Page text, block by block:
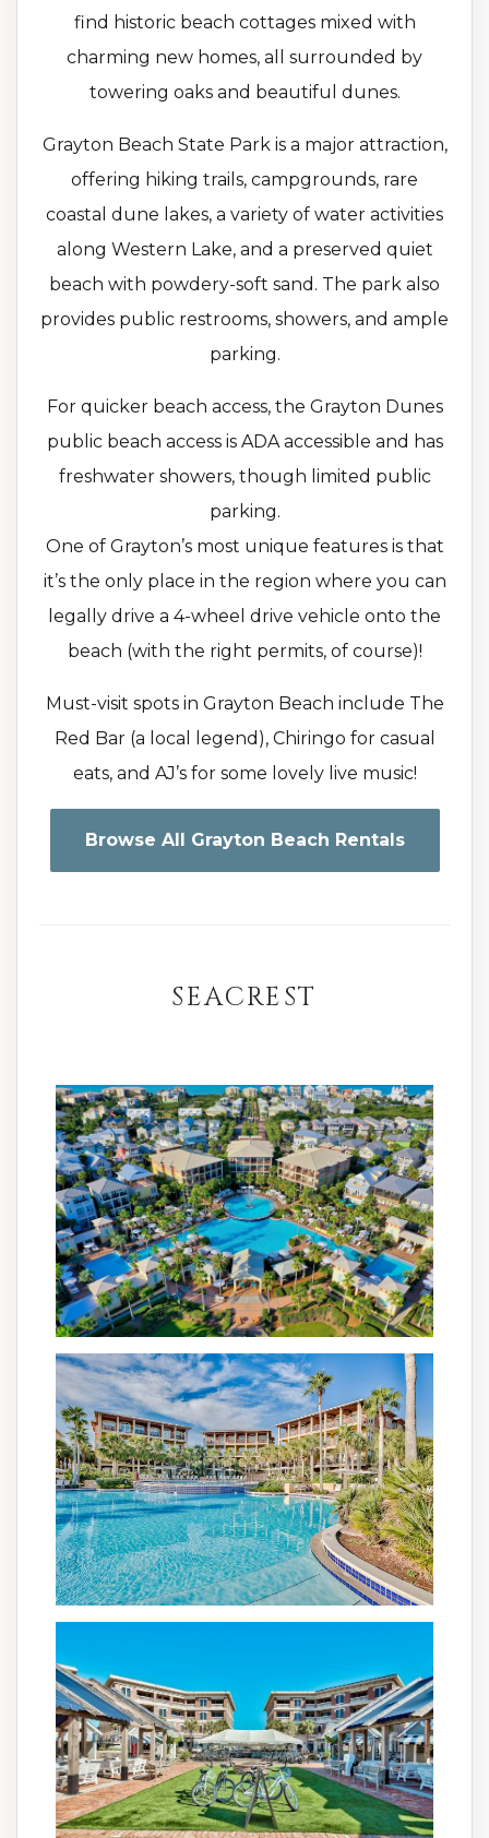
find historic beach cottages mixed with
charming new homes, all surrounded by
towering oaks and beautiful dunes.
Grayton Beach State Park is a major attraction,
offering hiking trails, campgrounds, rare
coastal dune lakes, a variety of water activities
along Western Lake, and a preserved quiet
beach with powdery-soft sand. The park also
provides public restrooms, showers, and ample
parking.
For quicker beach access, the Grayton Dunes
public beach access is ADA accessible and has
freshwater showers, though limited public
parking.
One of Grayton’s most unique features is that
it’s the only place in the region where you can
legally drive a 4-wheel drive vehicle onto the
beach (with the right permits, of course)!
Must-visit spots in Grayton Beach include The
Red Bar (a local legend), Chiringo for casual
eats, and AJ’s for some lovely live music!
Browse All Grayton Beach Rentals
SEACREST